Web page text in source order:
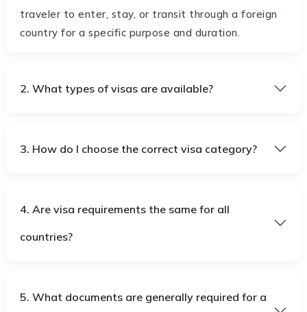
traveler to enter, stay, or transit through a foreign
country for a specific purpose and duration.
2. What types of visas are available?
3. How do I choose the correct visa category?
4. Are visa requirements the same for all
countries?
5. What documents are generally required for a